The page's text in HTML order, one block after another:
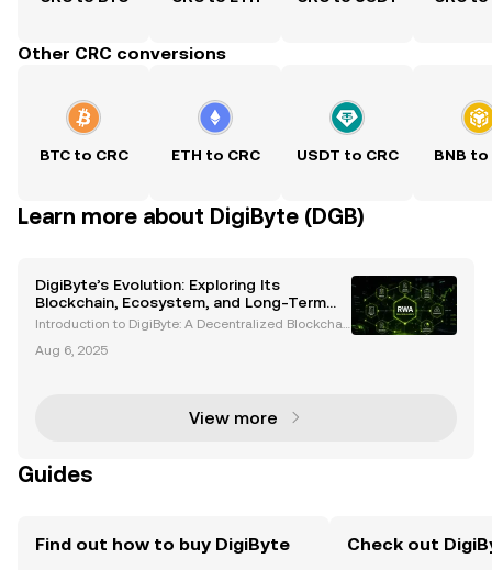
Other CRC conversions
BTC to CRC ETH to CRC USDT to CRC BNB to
Learn more about DigiByte (DGB)
DigiByte’s Evolution: Exploring Its
Blockchain, Ecosystem, and Long-Term
Potential
Introduction to DigiByte: A Decentralized Blockchai
ain project that has been a trailblazer in the cryptoc
Aug 6, 2025
View more
Guides
Find out how to buy DigiByte Check out